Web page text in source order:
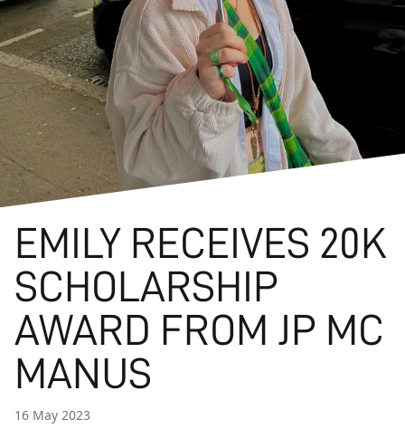
EMILY RECEIVES 20K
SCHOLARSHIP
AWARD FROM JP MC
MANUS
16 May 2023